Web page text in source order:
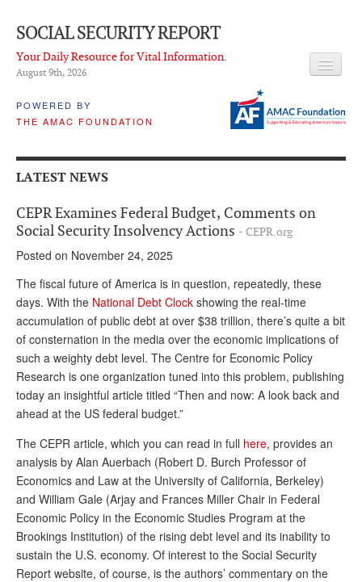
SOCIAL SECURITY REPORT
Your Daily Resource for Vital Information.
August 9th, 2026
POWERED BY
THE AMAC FOUNDATION
LATEST NEWS
Q & A
About Us
PROPOSALS
ADVISORY SERVICE
What is it?
Ken Baron
Andy Brush
Eileen Cook
Deb Dunlap
Russell Gloor
Gerry Hafer
Mark Hendelson
Sharon Kleczka
LATEST NEWS
CEPR Examines Federal Budget, Comments on
Social Security Insolvency Actions - CEPR.org
Posted on November 24, 2025
The fiscal future of America is in question, repeatedly, these
days. With the National Debt Clock showing the real-time
accumulation of public debt at over $38 trillion, there’s quite a bit
of consternation in the media over the economic implications of
such a weighty debt level. The Centre for Economic Policy
Research is one organization tuned into this problem, publishing
today an insightful article titled “Then and now: A look back and
ahead at the US federal budget.”
The CEPR article, which you can read in full here, provides an
analysis by Alan Auerbach (Robert D. Burch Professor of
Economics and Law at the University of California, Berkeley)
and William Gale (Arjay and Frances Miller Chair in Federal
Economic Policy in the Economic Studies Program at the
Brookings Institution) of the rising debt level and its inability to
sustain the U.S. economy. Of interest to the Social Security
Report website, of course, is the authors’ commentary on the